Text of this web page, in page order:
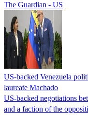
The Guardian - US
US-backed Venezuela
laureate Machado
US-backed negotiations
and a faction of the